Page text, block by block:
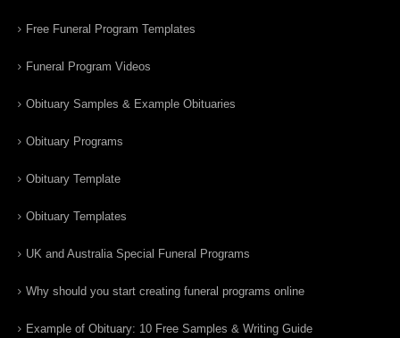
Free Funeral Program Templates
Funeral Program Videos
Obituary Samples & Example Obituaries
Obituary Programs
Obituary Template
Obituary Templates
UK and Australia Special Funeral Programs
Why should you start creating funeral programs online
Example of Obituary: 10 Free Samples & Writing Guide